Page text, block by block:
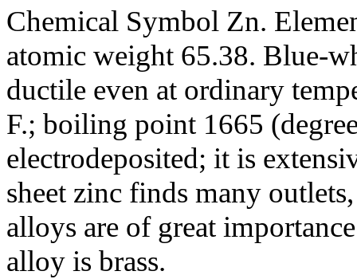
Chemical Symbol Zn.
atomic weight 65.38. Blue-
ductile even at ordinary
F.; boiling point 1665
electrodeposited; it is
sheet zinc finds many
alloys are of great
alloy is brass.